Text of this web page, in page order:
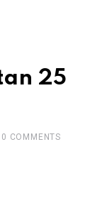
25
0 COMMENTS